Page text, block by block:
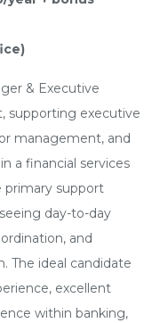
& Executive
supporting executive
management, and
a financial services
primary support
day-to-day
and
The ideal candidate
excellent
within banking,